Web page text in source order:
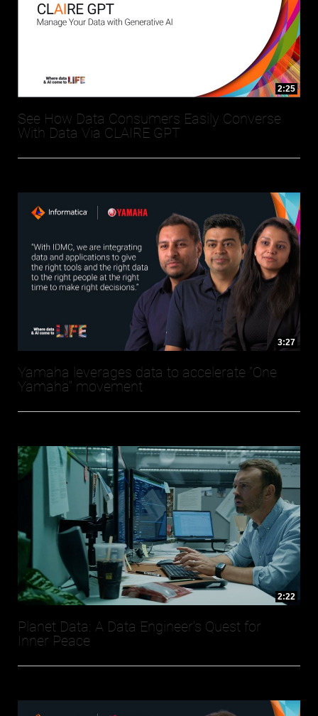
2:25
See How Data Consumers Easily Converse
With Data Via CLAIRE GPT
3:27
Yamaha leverages data to accelerate “One
Yamaha” movement
2:22
Planet Data: A Data Engineer's Quest for
Inner Peace